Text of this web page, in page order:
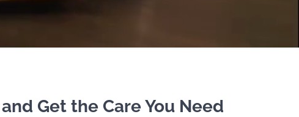
Get the Care You Need